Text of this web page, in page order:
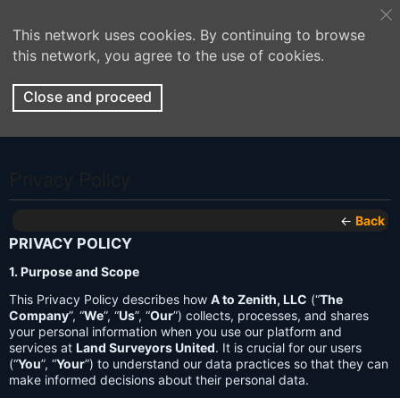
This network uses cookies. By continuing to browse
this network, you agree to the use of cookies.
Close and proceed
← Back
PRIVACY POLICY
1. Purpose and Scope
This Privacy Policy describes how A to Zenith, LLC (“The
Company”, “We”, “Us”, “Our”) collects, processes, and shares
your personal information when you use our platform and
services at Land Surveyors United. It is crucial for our users
(“You”, “Your”) to understand our data practices so that they can
make informed decisions about their personal data.